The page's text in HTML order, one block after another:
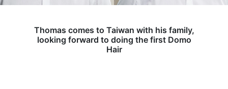
Thomas comes to Taiwan with his family,
looking forward to doing the first Domo
Hair